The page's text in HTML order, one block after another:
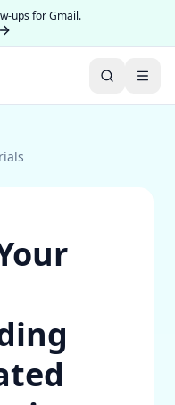
ups for Gmail.